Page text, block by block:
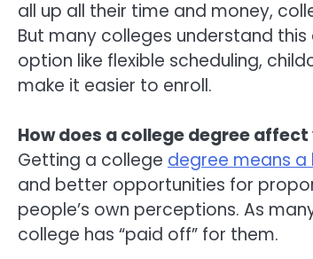
all up all their time and money,
But many colleges understand
option like flexible scheduling,
make it easier to enroll.
How does a college degree
Getting a college degree means
and better opportunities for
people’s own perceptions. As
college has “paid off” for them.